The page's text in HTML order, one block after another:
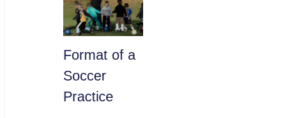
​Format of a
Soccer
Practice